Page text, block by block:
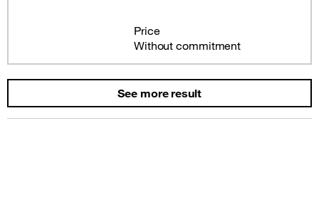
Price
Without commitment
See more result